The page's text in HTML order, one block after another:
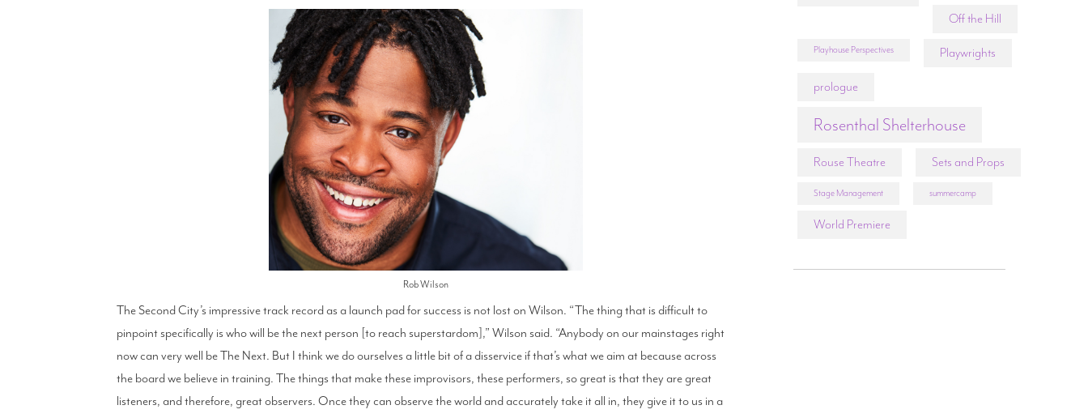
Rob Wilson
The Second City’s impressive track record as a launch pad for success is not lost on Wilson. “The thing that is difficult to
pinpoint specifically is who will be the next person [to reach superstardom],” Wilson said. “Anybody on our mainstages right
now can very well be The Next. But I think we do ourselves a little bit of a disservice if that’s what we aim at because across
the board we believe in training. The things that make these improvisors, these performers, so great is that they are great
listeners, and therefore, great observers. Once they can observe the world and accurately take it all in, they give it to us in a
Off the Hill
Playhouse Perspectives Playwrights
prologue
Rosenthal Shelterhouse
Rouse Theatre Sets and Props
Stage Management summercamp
World Premiere